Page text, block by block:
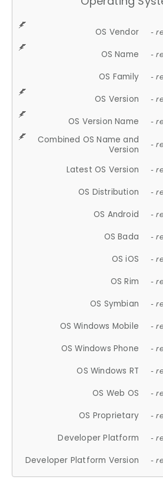
OS Vendor -
OS Name -
OS Family -
OS Version -
OS Version Name -
Combined OS Name and
Version
-
Latest OS Version -
OS Distribution -
OS Android -
OS Bada -
OS iOS -
OS Rim -
OS Symbian -
OS Windows Mobile -
OS Windows Phone -
OS Windows RT -
OS Web OS -
OS Proprietary -
Developer Platform -
Developer Platform Version -